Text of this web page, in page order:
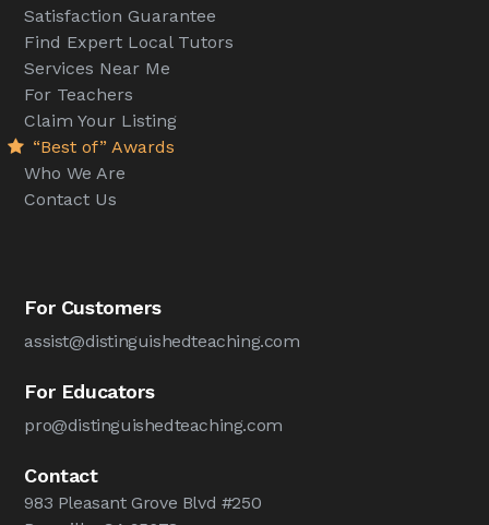
Satisfaction Guarantee
Find Expert Local Tutors
Services Near Me
For Teachers
Claim Your Listing
“Best of” Awards
Who We Are
Contact Us
For Customers
assist@distinguishedteaching.com
For Educators
pro@distinguishedteaching.com
Contact
983 Pleasant Grove Blvd #250